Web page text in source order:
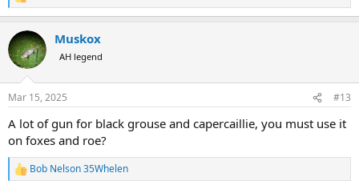
e
c
t
i
s
Muskox
AH legend
Mar 15, 2025 #13
A lot of gun for black grouse and capercaillie, you must use it
on foxes and roe?
R
Bob Nelson 35Whelen